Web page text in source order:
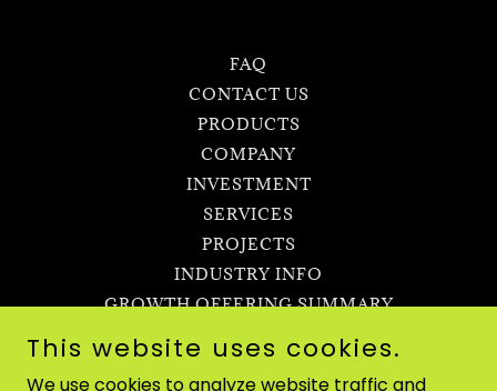
FAQ
CONTACT US
PRODUCTS
COMPANY
INVESTMENT
SERVICES
PROJECTS
INDUSTRY INFO
GROWTH OFFERING SUMMARY
This website uses cookies.
We use cookies to analyze website traffic and